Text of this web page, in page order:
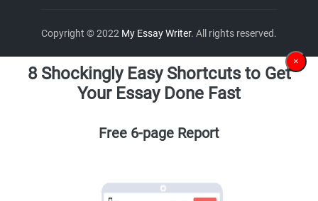
Copyright © 2022 My Essay Writer. All rights reserved.
×
8 Shockingly Easy Shortcuts to Get
Your Essay Done Fast
Free 6-page Report